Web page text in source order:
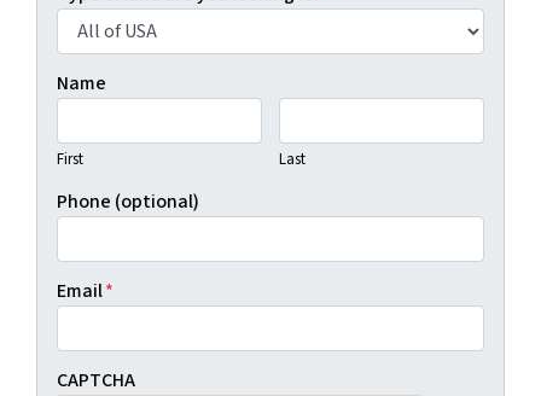
Name
First Last
Phone (optional)
Email*
CAPTCHA